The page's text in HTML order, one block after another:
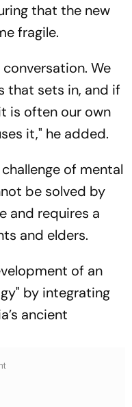
that the new
fragile.
We
that sets in, and if
is often our own
it," he added.
of mental
be solved by
and requires a
and elders.
of an
by integrating
ancient